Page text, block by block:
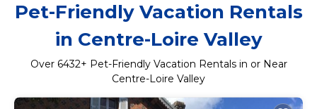
Pet-Friendly Vacation Rentals
in Centre-Loire Valley
Over 6432+ Pet-Friendly Vacation Rentals in or Near
Centre-Loire Valley